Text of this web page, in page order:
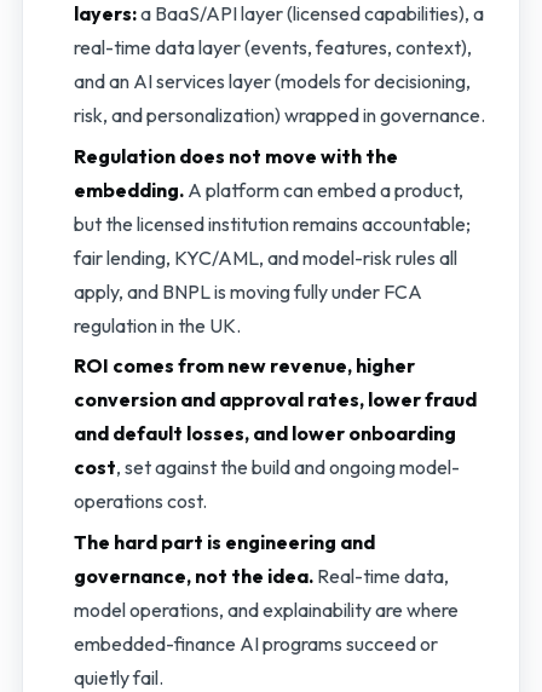
layers:a BaaS/API layer (licensed capabilities), a
real-time data layer (events, features, context),
and an AI services layer (models for decisioning,
risk, and personalization) wrapped in governance.
Regulation does not move with the
embedding. A platform can embed a product,
but the licensed institution remains accountable;
fair lending, KYC/AML, and model-risk rules all
apply, and BNPL is moving fully under FCA
regulation in the UK.
ROI comes from new revenue, higher
conversion and approval rates, lower fraud
and default losses, and lower onboarding
cost, set against the build and ongoing model-
operations cost.
The hard part is engineering and
governance, not the idea. Real-time data,
model operations, and explainability are where
embedded-finance AI programs succeed or
quietly fail.